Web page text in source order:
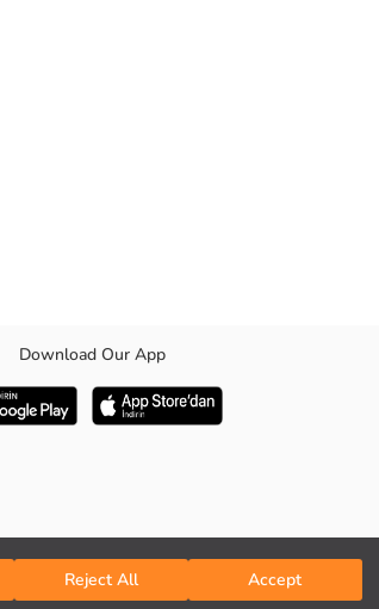
Reject All Accept
Download Our App